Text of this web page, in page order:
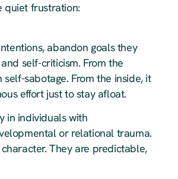
quiet frustration:
abandon goals they
self-criticism. From the
sabotage. From the inside, it
effort just to stay afloat.
in individuals with
or relational trauma.
They are predictable,